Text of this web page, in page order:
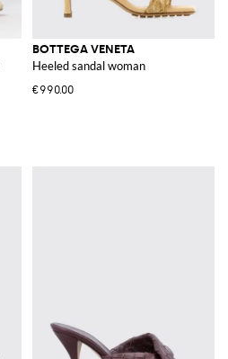
BOTTEGA VENETA
Heeled sandal woman
€990.00